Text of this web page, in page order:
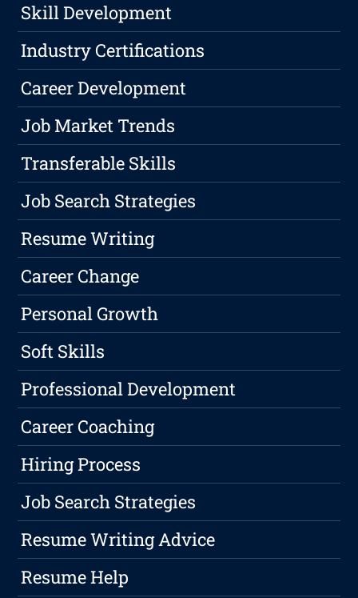
Skill Development
Industry Certifications
Career Development
Job Market Trends
Transferable Skills
Job Search Strategies
Resume Writing
Career Change
Personal Growth
Soft Skills
Professional Development
Career Coaching
Hiring Process
Job Search Strategies
Resume Writing Advice
Resume Help